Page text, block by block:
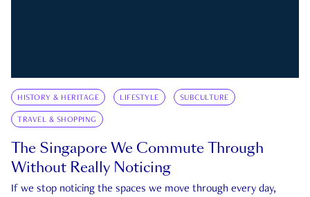
HISTORY & HERITAGE LIFESTYLE SUBCULTURE
TRAVEL & SHOPPING
The Singapore We Commute Through
Without Really Noticing
If we stop noticing the spaces we move through every day,